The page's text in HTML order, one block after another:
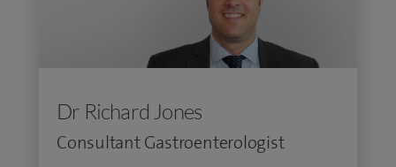
Dr Richard Jones
Consultant Gastroenterologist